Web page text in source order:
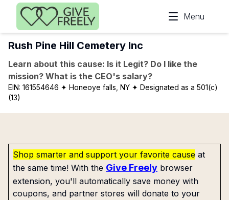
Skip to main content
Menu
Rush Pine Hill Cemetery Inc
Learn about this cause: Is it Legit? Do I like the
mission? What is the CEO's salary?
EIN: 161554646 ✦ Honeoye falls, NY ✦ Designated as a 501(c)
(13)
Shop smarter and support your favorite cause at
the same time! With the Give Freely browser
extension, you'll automatically save money with
coupons, and partner stores will donate to your